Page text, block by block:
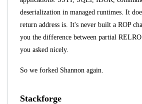
deserialization in managed runtimes. It
return address is. It's never built a ROP
you the difference between partial
you asked nicely.
So we forked Shannon again.
Stackforge